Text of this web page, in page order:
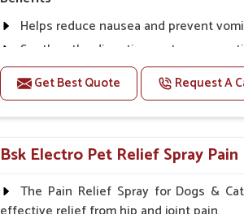
Helps reduce nausea and prevent
Soothes the digestive system,
Provides quick relief from symptoms,
Topical application avoids the need
Easy to use, making it a practical
Bsk Electro Pet-vomi Stop 30 Ml
How To Use
Get Best Quote Request A
Bsk Electro Pet Relief Spray
The Pain Relief Spray for Dogs &